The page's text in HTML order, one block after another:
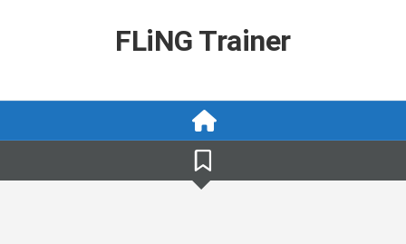
FLiNG Trainer